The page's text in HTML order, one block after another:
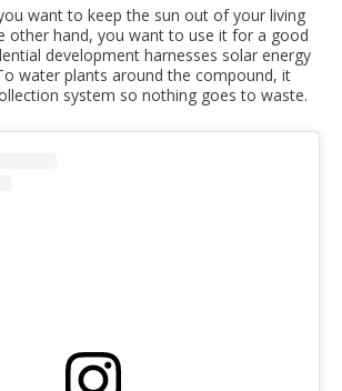
want to keep the sun out of your living
other hand, you want to use it for a good
development harnesses solar energy
water plants around the compound, it
system so nothing goes to waste.